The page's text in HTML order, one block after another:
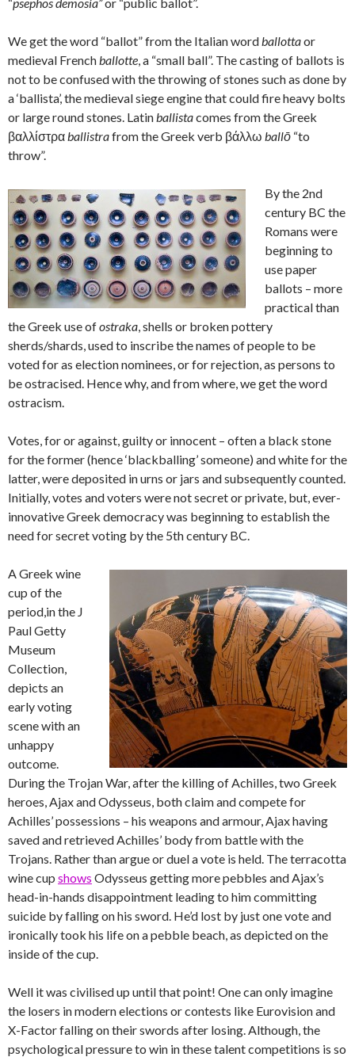
We get the word “ballot” from the Italian word ballottaor
medieval French ballotte , a “small ball”. The casting of ballots is
not to be confused with the throwing of stones such as done by
a ‘ballista’, the medieval siege engine that could fire heavy bolts
or large round stones. Latin ballistacomes from the Greek
βαλλίστρα ballistrafrom the Greek verb βάλλω ballō “to
throw”.
By the 2nd
century BC the
Romans were
beginning to
use paper
ballots – more
practical than
the Greek use ofostraka , shells or broken pottery
sherds/shards, used to inscribe the names of people to be
voted for as election nominees, or for rejection, as persons to
be ostracised. Hence why, and from where, we get the word
ostracism.
Votes, for or against, guilty or innocent – often a black stone
for the former (hence ‘blackballing’ someone) and white for the
latter, were deposited in urns or jars and subsequently counted.
Initially, votes and voters were not secret or private, but, ever-
innovative Greek democracy was beginning to establish the
need for secret voting by the 5th century BC.
A Greek wine
cup of the
period,in the J
Paul Getty
Museum
Collection,
depicts an
early voting
scene with an
unhappy
outcome.
During the Trojan War, after the killing of Achilles, two Greek
heroes, Ajax and Odysseus, both claim and compete for
Achilles’ possessions – his weapons and armour, Ajax having
saved and retrieved Achilles’ body from battle with the
Trojans. Rather than argue or duel a vote is held. The terracotta
wine cup shows Odysseus getting more pebbles and Ajax’s
head-in-hands disappointment leading to him committing
suicide by falling on his sword. He’d lost by just one vote and
ironically took his life on a pebble beach, as depicted on the
inside of the cup.
Well it was civilised up until that point! One can only imagine
the losers in modern elections or contests like Eurovision and
X-Factor falling on their swords after losing. Although, the
psychological pressure to win in these talent competitions is so